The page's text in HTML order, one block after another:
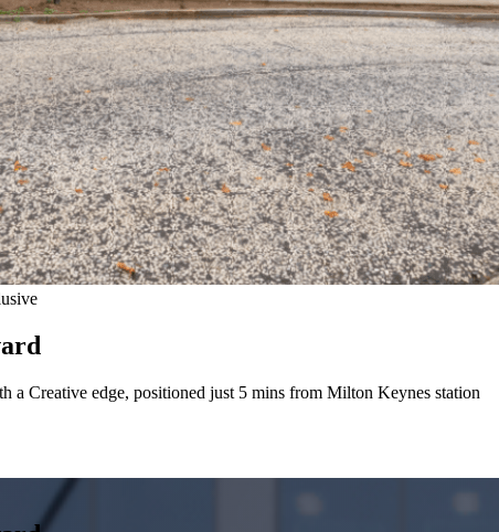
a Creative edge, positioned just 5 mins from Milton Keynes station